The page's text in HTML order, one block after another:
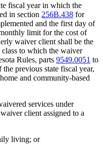
fiscal year in which the
in section 256B.438 for
and the first day of
limit for the cost of
waiver client shall be the
to which the waiver
Rules, parts 9549.0051 to
previous state fiscal year,
and community-based
services under
client assigned to a
living; or